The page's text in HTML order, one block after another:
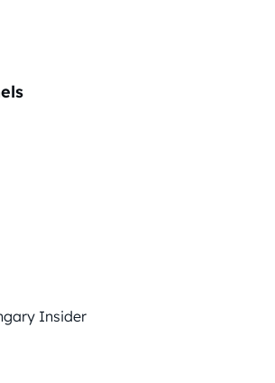
Insider